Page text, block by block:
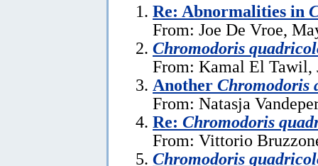
Re: Abnormalities in
From: Joe De Vroe,
Chromodoris
From: Kamal El Tawil,
Another Chromodoris
From: Natasja
Re: Chromodoris
From: Vittorio
Chromodoris